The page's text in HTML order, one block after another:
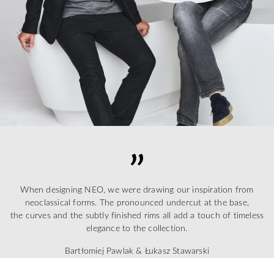
When designing NEO, we were drawing our inspiration from
neoclassical forms. The pronounced undercut at the base,
the curves and the subtly finished rims all add a touch of timeless
elegance to the collection.
Bartłomiej Pawlak & Łukasz Stawarski